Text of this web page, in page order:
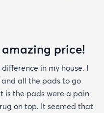
price!
in my house. I
and all the pads to go
is the pads were a pain
on top. It seemed that